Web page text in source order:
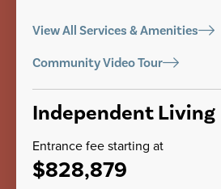
View All Services & Amenities
Community Video Tour
Independent Living
Entrance fee starting at
$828,879